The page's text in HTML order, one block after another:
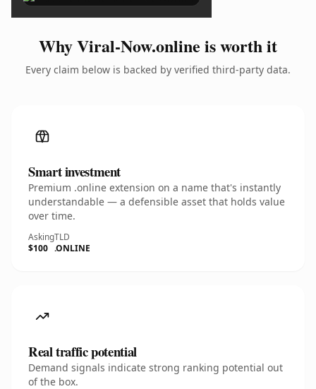
Why Viral-Now.online is worth it
Every claim below is backed by verified third-party data.
Smart investment
Premium .online extension on a name that's instantly
understandable — a defensible asset that holds value
over time.
Asking
$100
TLD
.ONLINE
Real traffic potential
Demand signals indicate strong ranking potential out
of the box.